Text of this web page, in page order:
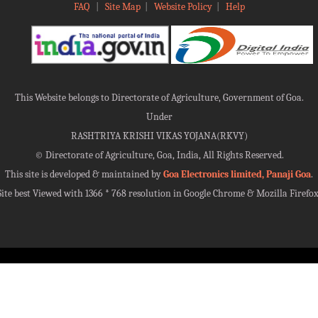
FAQ Site Map| Website Policy| Help
This Website belongs to Directorate of Agriculture, Government of Goa.
Under
RASHTRIYA KRISHI VIKAS YOJANA(RKVY)
© Directorate of Agriculture, Goa, India, All Rights Reserved.
This site is developed & maintained byGoa Electronics limited, Panaji Goa.
best Viewed with 1366 * 768 resolution in Google Chrome & Mozilla